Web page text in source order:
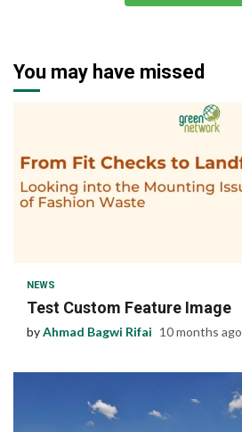
You may have missed
NEWS
Test Custom Feature Image
byAhmad Bagwi Rifai 10 months ago